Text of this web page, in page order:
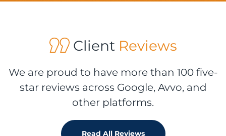
ClientReviews
We are proud to have more than 100 five-
star reviews across Google, Avvo, and
other platforms.
Read All Reviews